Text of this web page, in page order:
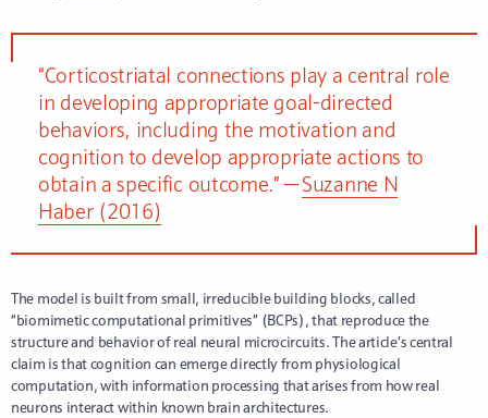
“Corticostriatal connections play a central role
in developing appropriate goal-directed
behaviors, including the motivation and
cognition to develop appropriate actions to
obtain a specific outcome.” —Suzanne N
Haber (2016)
The model is built from small, irreducible building blocks, called
“biomimetic computational primitives” (BCPs), that reproduce the
structure and behavior of real neural microcircuits. The article’s central
claim is that cognition can emerge directly from physiological
computation, with information processing that arises from how real
neurons interact within known brain architectures.